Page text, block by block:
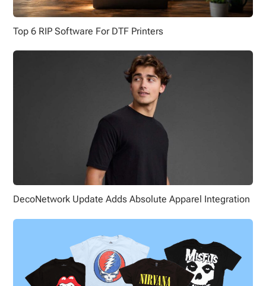
Top 6 RIP Software For DTF Printers
DecoNetwork Update Adds Absolute Apparel Integration